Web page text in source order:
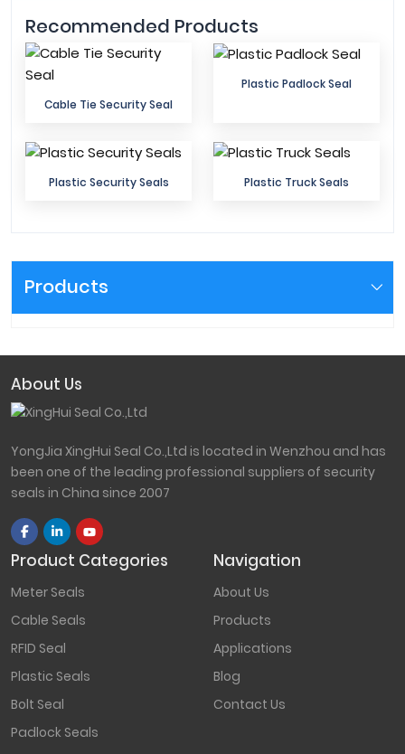
Products
Recommended Products
Cable Tie Security Seal
Plastic Padlock Seal
Plastic Security Seals Plastic Truck Seals
About Us
YongJia XingHui Seal Co.,Ltd is located in Wenzhou and has
been one of the leading professional suppliers of security
seals in China since 2007
Product Categories
Meter Seals
Cable Seals
RFID Seal
Plastic Seals
Bolt Seal
Padlock Seals
Navigation
About Us
Products
Applications
Blog
Contact Us